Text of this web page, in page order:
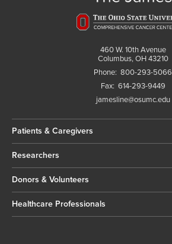
460 W. 10th Avenue
Columbus, OH 43210
Phone: 800-293-5066
Fax: 614-293-9449
jamesline@osumc.edu
Patients & Caregivers
Researchers
Donors & Volunteers
Healthcare Professionals